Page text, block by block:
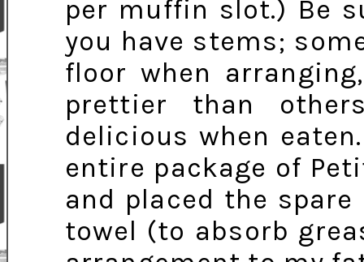
per muffin slot.) Be
you have stems;
floor when
prettier than
delicious when
entire package of
and placed the
towel (to absorb